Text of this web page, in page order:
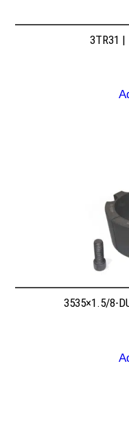
3TR31 |
3535×1.5/8-